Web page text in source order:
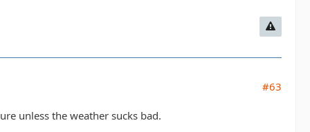
#63
unless the weather sucks bad.